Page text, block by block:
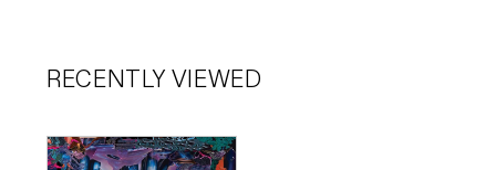
RECENTLY VIEWED